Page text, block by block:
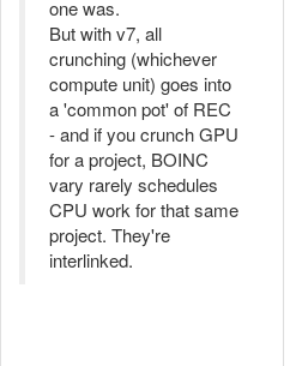
one was.
But with v7, all
crunching (whichever
compute unit) goes into
a 'common pot' of REC
- and if you crunch GPU
for a project, BOINC
vary rarely schedules
CPU work for that same
project. They're
interlinked.